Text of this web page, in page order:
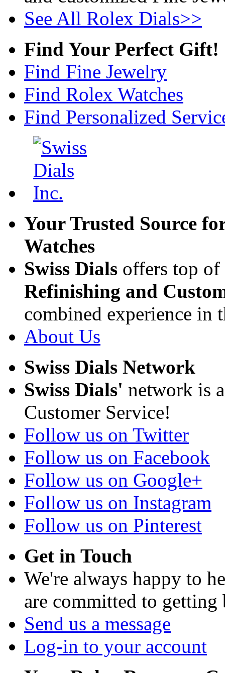
See All Rolex Dials>>
Find Your Perfect Gift!
Find Fine Jewelry
Find Rolex Watches
Find Personalized
Your Trusted Source
Watches
Swiss Dials offers top
Refinishing and
combined experience in
About Us
Swiss Dials Network
Swiss Dials' network is
Customer Service!
Follow us on Twitter
Follow us on Facebook
Follow us on Google+
Follow us on Instagram
Follow us on Pinterest
Get in Touch
We're always happy to
are committed to
Send us a message
Log-in to your account